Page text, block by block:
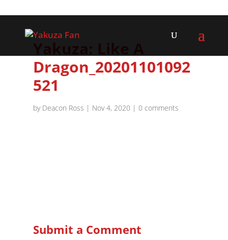
Dragon_20201101092
521
by Deacon Ross | Nov 4, 2020 | 0 comments
Submit a Comment